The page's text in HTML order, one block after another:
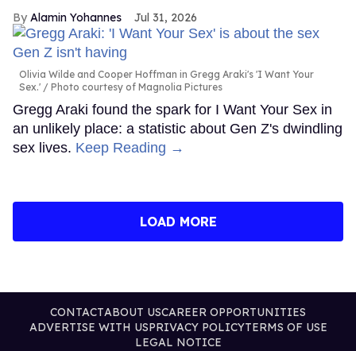
Alamin Yohannes Jul 31, 2026
Olivia Wilde and Cooper Hoffman in Gregg Araki's 'I Want Your
Sex.'
Photo courtesy of Magnolia Pictures
Gregg Araki found the spark for I Want Your Sex in
an unlikely place: a statistic about Gen Z's dwindling
sex lives. Keep Reading →
LOAD MORE
CONTACTABOUT USCAREER OPPORTUNITIES
ADVERTISE WITH USPRIVACY POLICYTERMS OF USE
LEGAL NOTICE